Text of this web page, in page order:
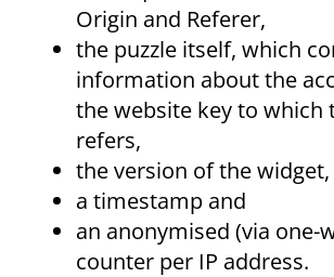
Origin and Referer,
the puzzle itself, which
information about the
the website key to which
refers,
the version of the widget,
a timestamp and
an anonymised (via one-
counter per IP address.